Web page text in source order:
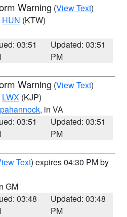
Warning (View Text)
HUN (KTW)
03:51
Updated: 03:51
PM
Warning (View Text)
LWX (KJP)
, in VA
03:51
Updated: 03:51
PM
Text) expires 04:30 PM by
GM
03:48
Updated: 03:48
PM